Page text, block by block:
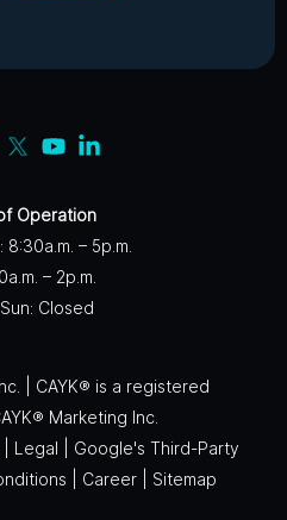
Operation
– 5p.m.
– 2p.m.
Closed
| CAYK® is a registered
Marketing Inc.
Legal
Google's Third-Party
Career| Sitemap